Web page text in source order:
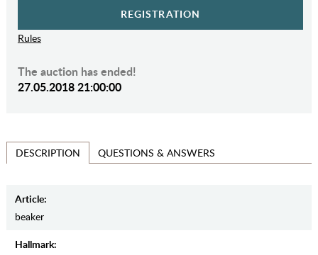
REGISTRATION
Rules
The auction has ended!
27.05.2018 21:00:00
DESCRIPTION QUESTIONS & ANSWERS
Article:
beaker
Hallmark: